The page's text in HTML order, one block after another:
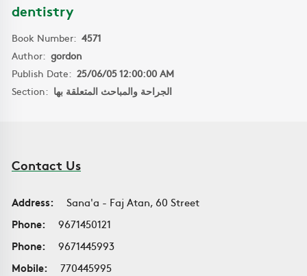
dentistry
Book Number: 4571
Author: gordon
Publish Date: 25/06/05 12:00:00 AM
Section: الجراحة والمباحث المتعلقة بها
Contact Us
Address:
Sana'a - Faj Atan, 60 Street
Phone:
9671450121
Phone:
9671445993
Mobile:
770445995